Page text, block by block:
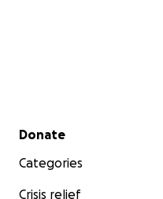
of busy lives that most
Secondary menu
Donate
Categories
Crisis relief